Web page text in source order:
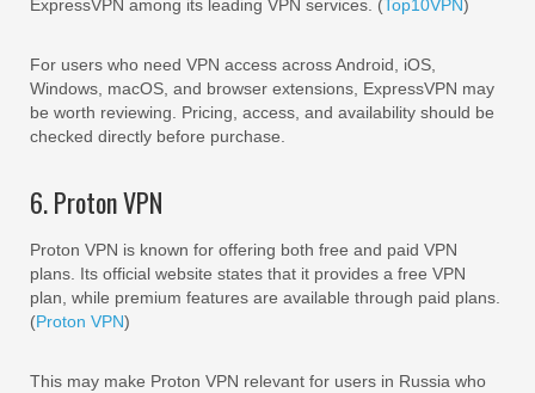
ExpressVPN among its leading VPN services. ( Top10VPN)
For users who need VPN access across Android, iOS,
Windows, macOS, and browser extensions, ExpressVPN may
be worth reviewing. Pricing, access, and availability should be
checked directly before purchase.
6. Proton VPN
Proton VPN is known for offering both free and paid VPN
plans. Its official website states that it provides a free VPN
plan, while premium features are available through paid plans.
(Proton VPN)
This may make Proton VPN relevant for users in Russia who